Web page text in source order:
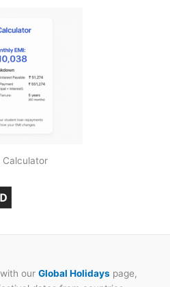
Calculator
our Global Holidays page,